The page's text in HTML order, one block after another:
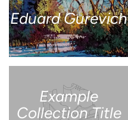
Eduard Gurevich
Example
Collection Title